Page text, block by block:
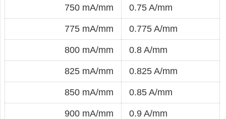
750 mA/mm 0.75 A/mm
775 mA/mm 0.775 A/mm
800 mA/mm 0.8 A/mm
825 mA/mm 0.825 A/mm
850 mA/mm 0.85 A/mm
900 mA/mm 0.9 A/mm